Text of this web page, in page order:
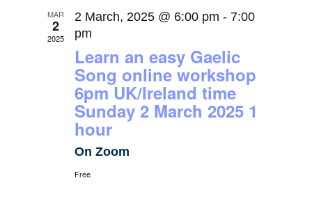
MAR
2
2025
2 March, 2025 @ 6:00 pm - 7:00
pm
Learn an easy Gaelic
Song online workshop
6pm UK/Ireland time
Sunday 2 March 2025 1
hour
On Zoom
Free